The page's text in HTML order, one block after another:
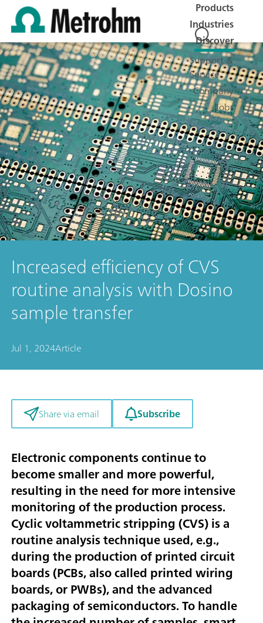
Products
Industries
Discover
Support &
Service
Company
Jobs
Increased efficiency of CVS
routine analysis with Dosino
sample transfer
Jul 1, 2024Article
Share via email Subscribe
Electronic components continue to
become smaller and more powerful,
resulting in the need for more intensive
monitoring of the production process.
Cyclic voltammetric stripping (CVS) is a
routine analysis technique used, e.g.,
during the production of printed circuit
boards (PCBs, also called printed wiring
boards, or PWBs), and the advanced
packaging of semiconductors. To handle